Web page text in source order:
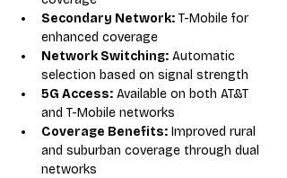
Secondary Network: T-Mobile for
enhanced coverage
Network Switching: Automatic
selection based on signal strength
5G Access: Available on both AT&T
and T-Mobile networks
Coverage Benefits: Improved rural
and suburban coverage through dual
networks